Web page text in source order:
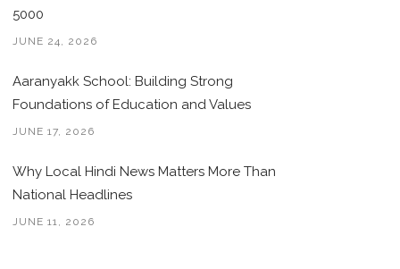
5000
JUNE 24, 2026
Aaranyakk School: Building Strong
Foundations of Education and Values
JUNE 17, 2026
Why Local Hindi News Matters More Than
National Headlines
JUNE 11, 2026